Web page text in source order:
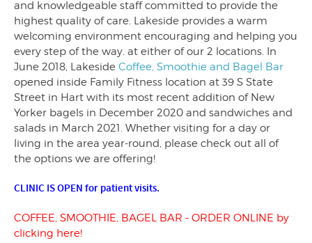
and knowledgeable staff committed to provide the
highest quality of care. Lakeside provides a warm
welcoming environment encouraging and helping you
every step of the way. at either of our 2 locations. In
June 2018, Lakeside Coffee, Smoothie and Bagel Bar
opened inside Family Fitness location at 39 S State
Street in Hart with its most recent addition of New
Yorker bagels in December 2020 and sandwiches and
salads in March 2021. Whether visiting for a day or
living in the area year-round, please check out all of
the options we are offering!
CLINIC IS OPEN for patient visits.
COFFEE, SMOOTHIE, BAGEL BAR - ORDER ONLINE by
clicking here!